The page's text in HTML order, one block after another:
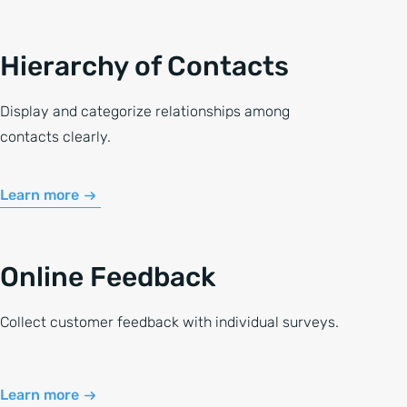
Hierarchy of Contacts
Display and categorize relationships among
contacts clearly.
Learn more
Online Feedback
Collect customer feedback with individual surveys.
Learn more